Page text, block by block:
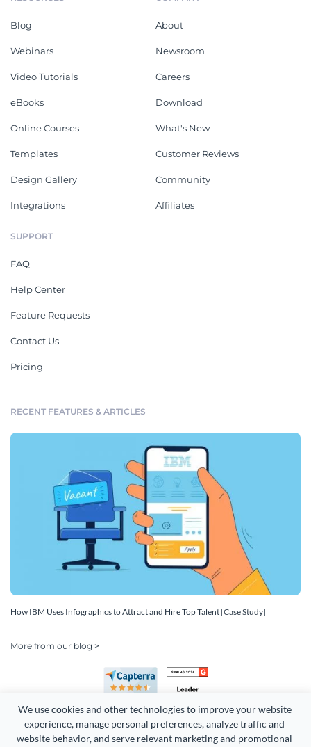
We use cookies and other technologies to improve your website
experience, manage personal preferences, analyze traffic and
website behavior, and serve relevant marketing and promotional
Blog
Webinars
Video Tutorials
eBooks
Online Courses
Templates
Design Gallery
Integrations
About
Newsroom
Careers
Download
What's New
Customer Reviews
Community
Affiliates
SUPPORT
FAQ
Help Center
Feature Requests
Contact Us
Pricing
RECENT FEATURES & ARTICLES
How IBM Uses Infographics to Attract and Hire Top Talent [Case Study]
More from our blog >